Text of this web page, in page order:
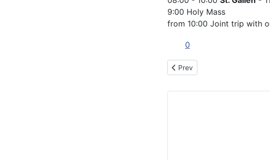
9:00 Holy Mass
from 10:00 Joint trip with
0
Previous article: The
Prev